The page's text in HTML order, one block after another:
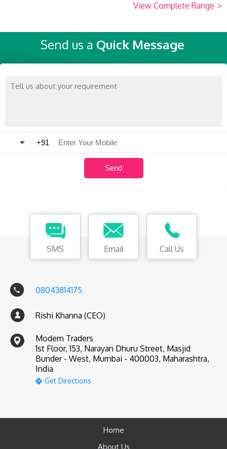
View Complete Range >
Send us a Quick Message
SMS Email Call Us
08043814175
Rishi Khanna (CEO)
Modern Traders
1st Floor, 153, Narayan Dhuru Street, Masjid
Bunder - West, Mumbai - 400003, Maharashtra,
India
Get Directions
Home
About Us